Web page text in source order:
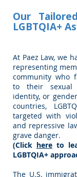
Our
LGBTQIA+
At Paez Law, we
representing
community who
to their sexual
identity, or
countries,
targeted with
and repressive
grave danger.
(Click here to
LGBTQIA+
The U.S.